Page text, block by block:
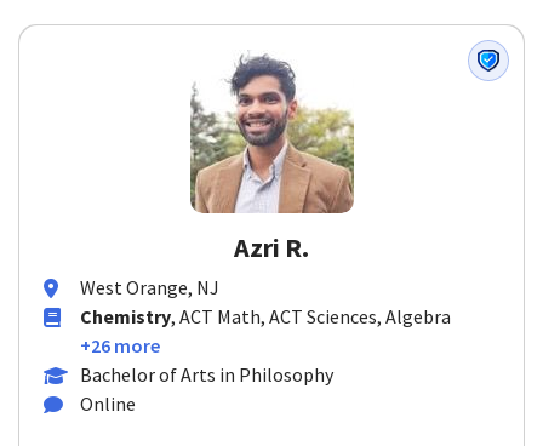
Azri R.
West Orange, NJ
Chemistry, ACT Math, ACT Sciences, Algebra
+26 more
Bachelor of Arts in Philosophy
Online